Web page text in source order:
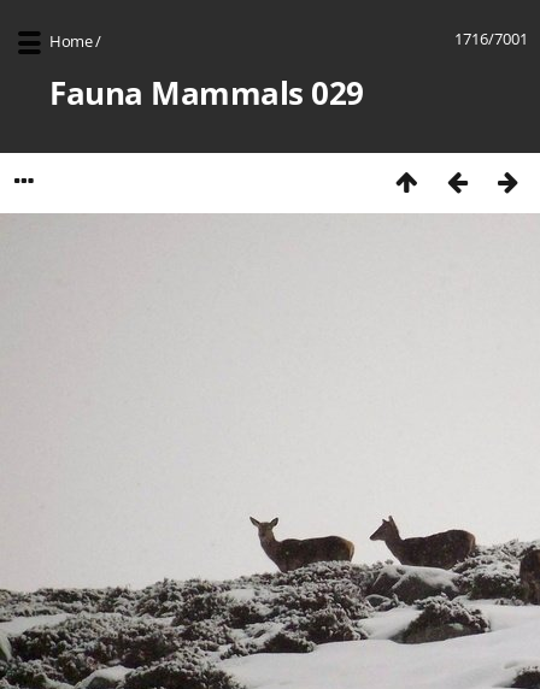
1716/7001
Home/
Fauna Mammals 029